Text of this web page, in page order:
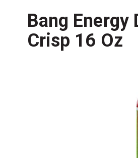
Bang Energy
Crisp 16 Oz